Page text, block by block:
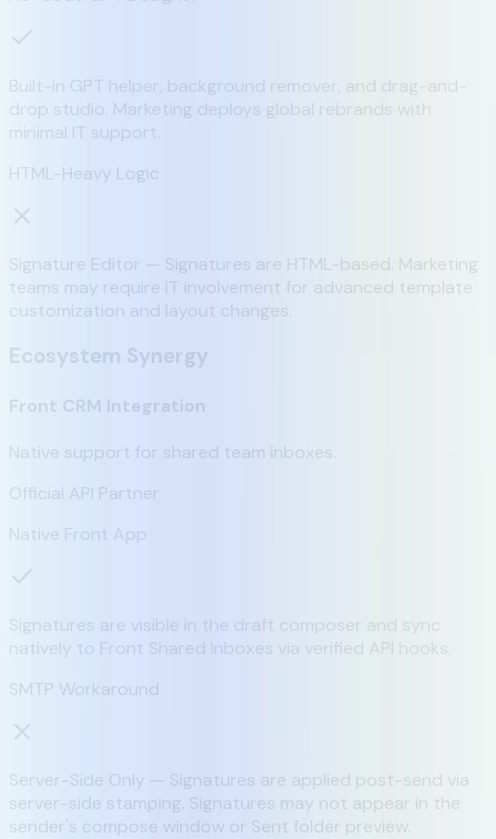
Built-in GPT helper, background remover, and drag-and-
drop studio. Marketing deploys global rebrands with
HTML-Heavy Logic
Signature Editor — Signatures are HTML-based. Marketing
teams may require IT involvement for advanced template
customization and layout changes.
Ecosystem Synergy
Native support for shared team inboxes.
Official API Partner
Native Front App
Signatures are visible in the draft composer and sync
natively to Front Shared Inboxes via verified API hooks.
SMTP Workaround
Server-Side Only — Signatures are applied post-send via
server-side stamping. Signatures may not appear in the
sender's compose window or Sent folder preview.